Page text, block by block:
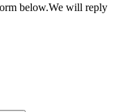
below.We will reply